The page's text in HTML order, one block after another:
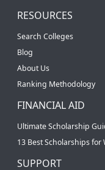
RESOURCES
Search Colleges
Blog
About Us
Ranking Methodology
FINANCIAL AID
Ultimate Scholarship
13 Best Scholarships for
SUPPORT